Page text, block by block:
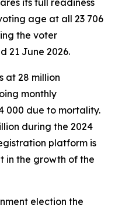
its full readiness
age at all 23 706
the voter
21 June 2026.
at 28 million
monthly
000 due to mortality.
during the 2024
platform is
in the growth of the
election the